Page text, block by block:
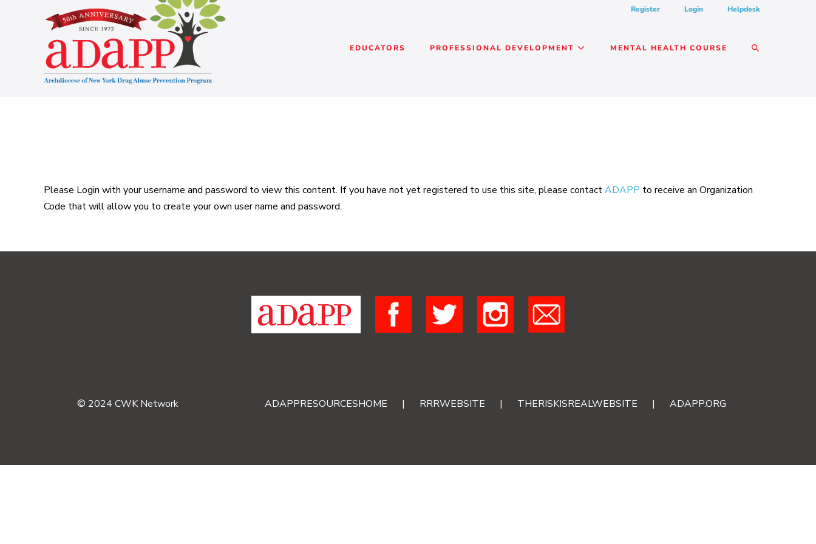
Register Login Helpdesk
EDUCATORS PROFESSIONAL DEVELOPMENT MENTAL HEALTH COURSE
SEARCH
Please Login with your username and password to view this content. If you have not yet registered to use this site, please contactADAPP to receive an Organization
Code that will allow you to create your own user name and password.
© 2024 CWK Network ADAPPRESOURCESHOME | RRRWEBSITE | THERISKISREALWEBSITE | ADAPP.ORG